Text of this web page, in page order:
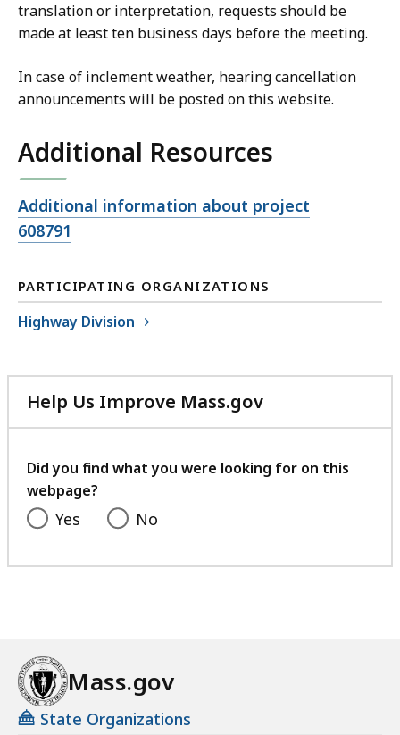
translation or interpretation, requests should be
made at least ten business days before the meeting.
In case of inclement weather, hearing cancellation
announcements will be posted on this website.
Additional Resources
Open
file,
Additional information about project
608791
PARTICIPATING ORGANIZATIONS
Highway Division
Help Us Improve Mass.gov
with
feedback
Did you find what you were looking for on this
webpage?
Yes No
Mass.gov
State Organizations